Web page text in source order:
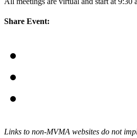
Share Event:
Links to non-MVMA websites do not